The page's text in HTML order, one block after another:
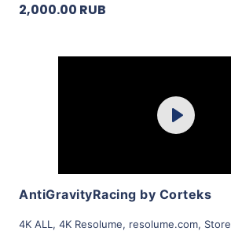
2,000.00 RUB
Play
AntiGravityRacing by Corteks
4K ALL , 4K Resolume, resolume.com, Store